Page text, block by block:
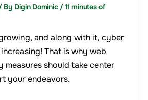
By Digin Dominic /11 minutes of
and along with it, cyber
That is why web
measures should take center
your endeavors.